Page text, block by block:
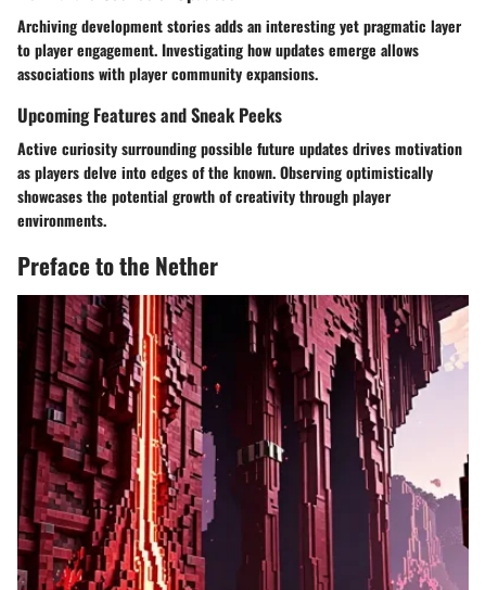
Archiving development stories adds an interesting yet pragmatic layer
to player engagement. Investigating how updates emerge allows
associations with player community expansions.
Upcoming Features and Sneak Peeks
Active curiosity surrounding possible future updates drives motivation
as players delve into edges of the known. Observing optimistically
showcases the potential growth of creativity through player
environments.
Preface to the Nether